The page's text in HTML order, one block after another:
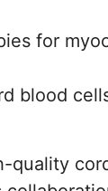
for
blood
quality